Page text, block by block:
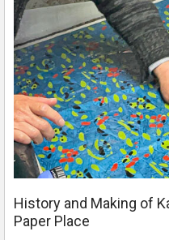
History and Making of
Paper Place